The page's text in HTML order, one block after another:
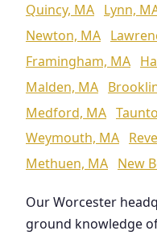
Quincy, MA Lynn,
Newton, MA
Framingham, MA
Malden, MA
Medford, MA
Weymouth, MA
Methuen, MA New
Our Worcester
ground knowledge